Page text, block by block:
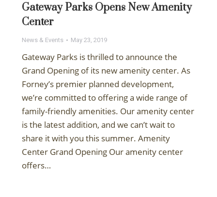
Gateway Parks Opens New Amenity
Center
News & Events May 23, 2019
Gateway Parks is thrilled to announce the
Grand Opening of its new amenity center. As
Forney’s premier planned development,
we’re committed to offering a wide range of
family-friendly amenities. Our amenity center
is the latest addition, and we can’t wait to
share it with you this summer. Amenity
Center Grand Opening Our amenity center
offers…